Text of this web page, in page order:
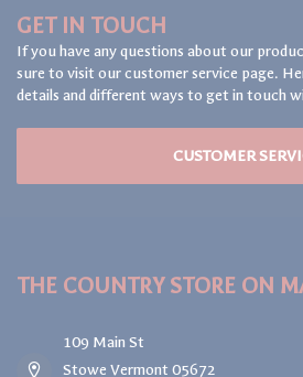
GET IN TOUCH
If you have any questions about our
sure to visit our customer service page.
details and different ways to get in touch
CUSTOMER
THE COUNTRY STORE ON
109 Main St
Stowe Vermont 05672